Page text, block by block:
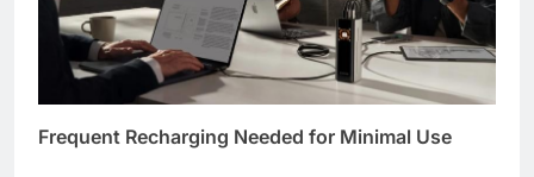
Frequent Recharging Needed for Minimal Use